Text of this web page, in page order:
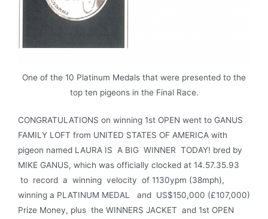
One of the 10 Platinum Medals that were presented to the
top ten pigeons in the Final Race.
CONGRATULATIONS on winning 1st OPEN went to GANUS
FAMILY LOFT from UNITED STATES OF AMERICA with
pigeon named LAURA IS A BIG WINNER TODAY! bred by
MIKE GANUS, which was officially clocked at 14.57.35.93
to record a winning velocity of 1130ypm (38mph),
winning a PLATINUM MEDAL and US$150,000 (£107,000)
Prize Money, plus the WINNERS JACKET and 1st OPEN